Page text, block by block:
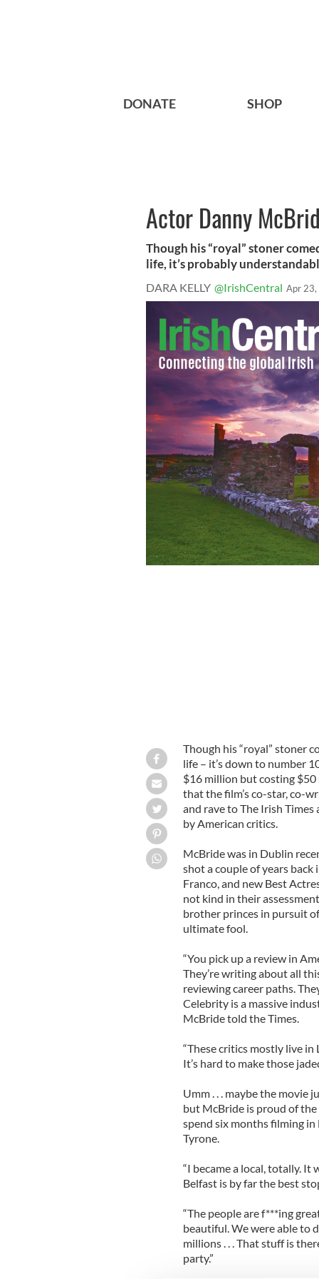
DONATE SHOP
Actor Danny
Though his “royal” stoner
life, it’s probably
DARA KELLY @IrishCentral Apr
Though his “royal” stoner
life – it’s down to number
$16 million but costing
that the film’s co-star, co-
and rave to The Irish
by American critics.
McBride was in Dublin
shot a couple of years back
Franco, and new Best
not kind in their
brother princes in pursuit
ultimate fool.
“You pick up a review in
They’re writing about all
reviewing career paths.
Celebrity is a massive
McBride told the Times.
“These critics mostly live in
It’s hard to make those
Umm . . . maybe the movie
but McBride is proud of
spend six months filming in
Tyrone.
“I became a local, totally. It
Belfast is by far the best
“The people are f***ing
beautiful. We were able to
millions . . . That stuff is
party.”